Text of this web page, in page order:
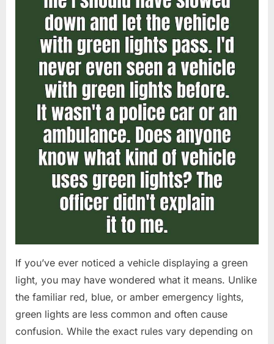
If you’ve ever noticed a vehicle displaying a green
light, you may have wondered what it means. Unlike
the familiar red, blue, or amber emergency lights,
green lights are less common and often cause
confusion. While the exact rules vary depending on